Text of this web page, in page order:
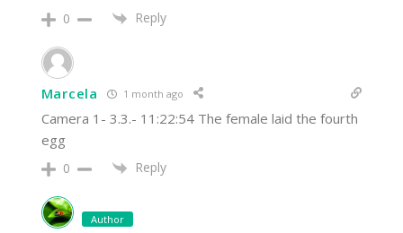
0 Reply
Marcela 1 month ago
Camera 1- 3.3.- 11:22:54 The female laid the fourth
egg
0 Reply
Author